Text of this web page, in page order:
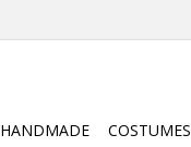
HANDMADE COSTUMES